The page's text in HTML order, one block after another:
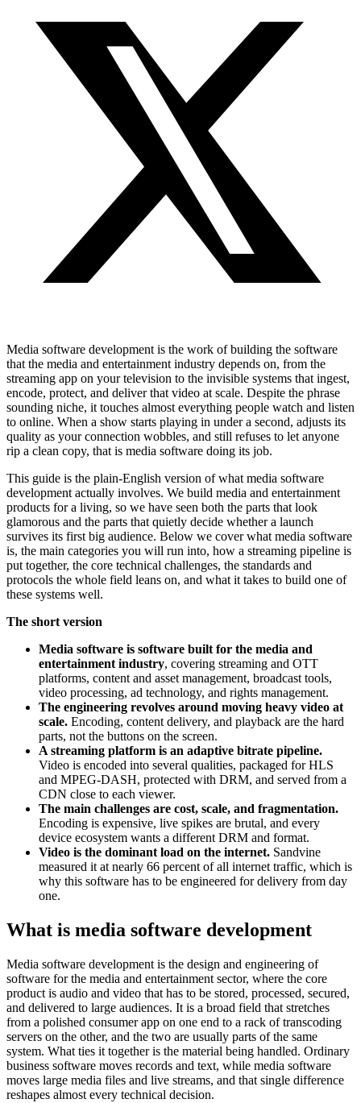
Media software development is the work of building the software
that the media and entertainment industry depends on, from the
streaming app on your television to the invisible systems that ingest,
encode, protect, and deliver that video at scale. Despite the phrase
sounding niche, it touches almost everything people watch and listen
to online. When a show starts playing in under a second, adjusts its
quality as your connection wobbles, and still refuses to let anyone
rip a clean copy, that is media software doing its job.
This guide is the plain-English version of what media software
development actually involves. We build media and entertainment
products for a living, so we have seen both the parts that look
glamorous and the parts that quietly decide whether a launch
survives its first big audience. Below we cover what media software
is, the main categories you will run into, how a streaming pipeline is
put together, the core technical challenges, the standards and
protocols the whole field leans on, and what it takes to build one of
these systems well.
The short version
Media software is software built for the media and
entertainment industry, covering streaming and OTT
platforms, content and asset management, broadcast tools,
video processing, ad technology, and rights management.
The engineering revolves around moving heavy video at
scale. Encoding, content delivery, and playback are the hard
parts, not the buttons on the screen.
A streaming platform is an adaptive bitrate pipeline.
Video is encoded into several qualities, packaged for HLS
and MPEG-DASH, protected with DRM, and served from a
CDN close to each viewer.
The main challenges are cost, scale, and fragmentation.
Encoding is expensive, live spikes are brutal, and every
device ecosystem wants a different DRM and format.
Video is the dominant load on the internet. Sandvine
measured it at nearly 66 percent of all internet traffic, which is
why this software has to be engineered for delivery from day
one.
What is media software development
Media software development is the design and engineering of
software for the media and entertainment sector, where the core
product is audio and video that has to be stored, processed, secured,
and delivered to large audiences. It is a broad field that stretches
from a polished consumer app on one end to a rack of transcoding
servers on the other, and the two are usually parts of the same
system. What ties it together is the material being handled. Ordinary
business software moves records and text, while media software
moves large media files and live streams, and that single difference
reshapes almost every technical decision.